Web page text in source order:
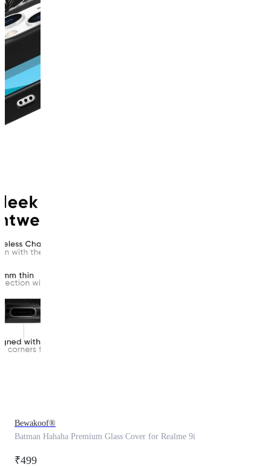
Bewakoof®
Batman Hahaha Premium Glass Cover for Realme 9i
₹499